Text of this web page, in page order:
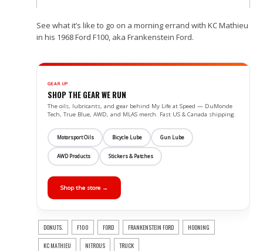
See what it’s like to go on a morning errand with KC Mathieu
in his 1968 Ford F100, aka Frankenstein Ford.
GEAR UP
SHOP THE GEAR WE RUN
The oils, lubricants, and gear behind My Life at Speed — DuMonde
Tech, True Blue, AWD, and MLAS merch. Fast US & Canada shipping.
Motorsport Oils Bicycle Lube Gun Lube
AWD Products Stickers & Patches
Shop the store →
DONUTS. F100 FORD FRANKENSTEIN FORD HOONING
KC MATHIEU NITROUS TRUCK